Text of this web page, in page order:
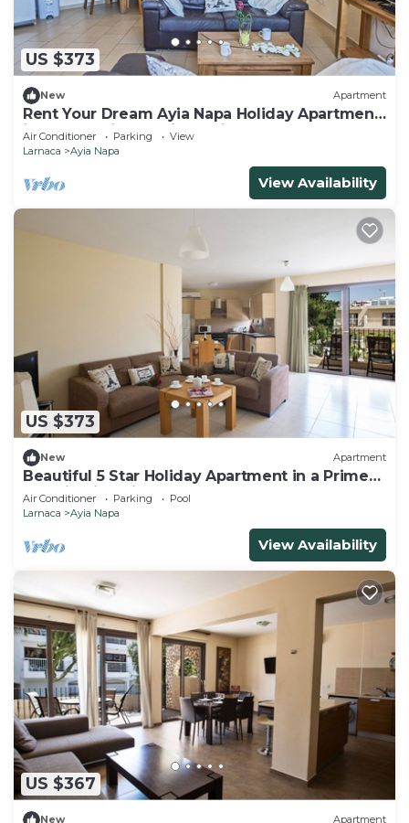
US $373
New Apartment
Rent Your Dream Ayia Napa Holiday Apartment
in a Fantastic Location, Ayia Napa Apartment
1275
Air Conditioner Parking
View
Larnaca
Ayia Napa
View Availability
US $373
New Apartment
Beautiful 5 Star Holiday Apartment in a Prime
Location in Ayia Napa
Air Conditioner Parking
Pool
Larnaca
Ayia Napa
View Availability
US $367
New Apartment